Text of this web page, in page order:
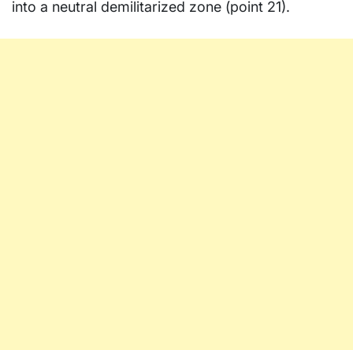
into a neutral demilitarized zone (point 21).